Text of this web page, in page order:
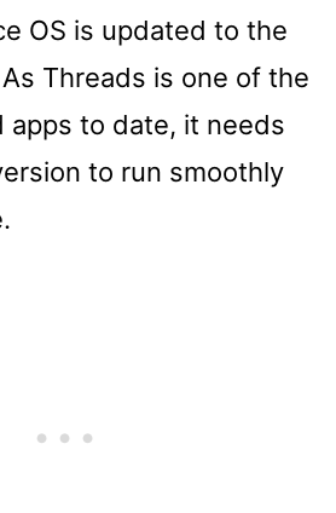
OS is updated to the
Threads is one of the
apps to date, it needs
to run smoothly